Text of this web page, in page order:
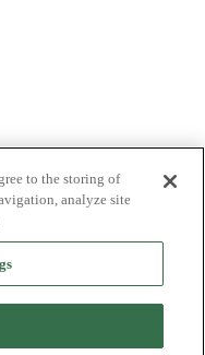
to the storing of
analyze site